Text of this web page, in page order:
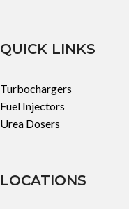
QUICK LINKS
Turbochargers
Fuel Injectors
Urea Dosers
LOCATIONS